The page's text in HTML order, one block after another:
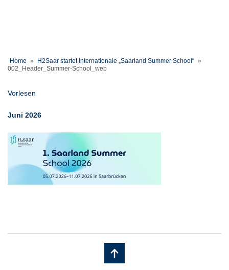
Home » H2Saar startet internationale „Saarland Summer School“ »
002_Header_Summer-School_web
Vorlesen
Juni 2026